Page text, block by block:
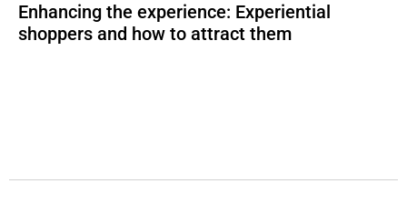
Enhancing the experience: Experiential
shoppers and how to attract them